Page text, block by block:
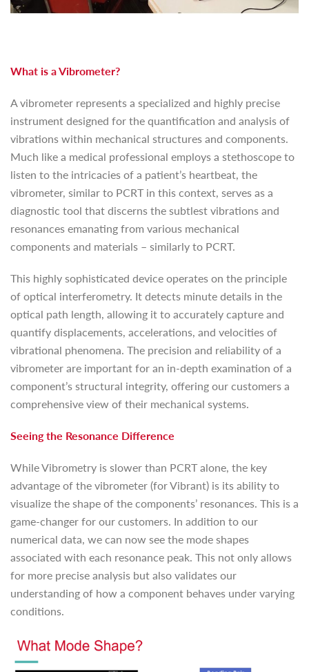
What is a Vibrometer?
A vibrometer represents a specialized and highly precise
instrument designed for the quantification and analysis of
vibrations within mechanical structures and components.
Much like a medical professional employs a stethoscope to
listen to the intricacies of a patient’s heartbeat, the
vibrometer, similar to PCRT in this context, serves as a
diagnostic tool that discerns the subtlest vibrations and
resonances emanating from various mechanical
components and materials – similarly to PCRT.
This highly sophisticated device operates on the principle
of optical interferometry. It detects minute details in the
optical path length, allowing it to accurately capture and
quantify displacements, accelerations, and velocities of
vibrational phenomena. The precision and reliability of a
vibrometer are important for an in-depth examination of a
component’s structural integrity, offering our customers a
comprehensive view of their mechanical systems.
Seeing the Resonance Difference
While Vibrometry is slower than PCRT alone, the key
advantage of the vibrometer (for Vibrant) is its ability to
visualize the shape of the components’ resonances. This is a
game-changer for our customers. In addition to our
numerical data, we can now see the mode shapes
associated with each resonance peak. This not only allows
for more precise analysis but also validates our
understanding of how a component behaves under varying
conditions.